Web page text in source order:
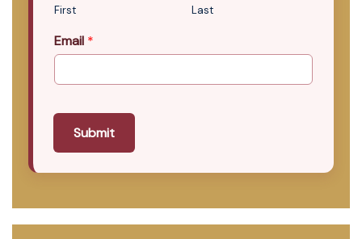
First Last
Email *
Submit